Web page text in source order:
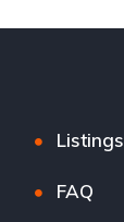
Listings
FAQ